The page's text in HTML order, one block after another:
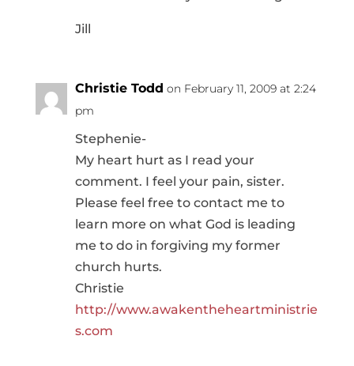
Jill
Christie Todd on February 11, 2009 at 2:24
pm
Stephenie-
My heart hurt as I read your
comment. I feel your pain, sister.
Please feel free to contact me to
learn more on what God is leading
me to do in forgiving my former
church hurts.
Christie
http://www.awakentheheartministrie
s.com